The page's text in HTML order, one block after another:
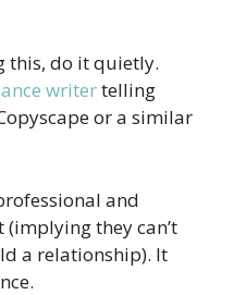
this, do it quietly.
writertelling
or a similar
and
they can’t
a relationship). It